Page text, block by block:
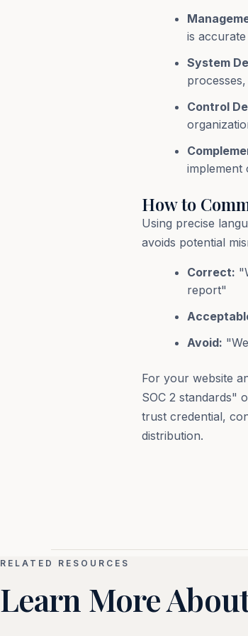
is
System
Control
implement
How to
Using precise
avoids potential
Correct:
report"
Avoid:
For your website
SOC 2 standards"
trust credential,
distribution.
RELATED RESOURCES
Learn More